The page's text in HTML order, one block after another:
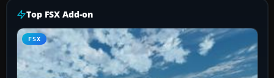
Top FSX Add-on
FSX